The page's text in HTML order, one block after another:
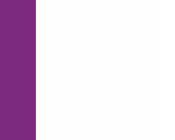
Green and
& Randy Orton
promo13:51